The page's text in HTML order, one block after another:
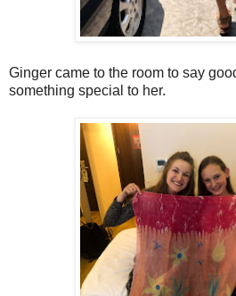
Ginger came to the room to say
something special to her.